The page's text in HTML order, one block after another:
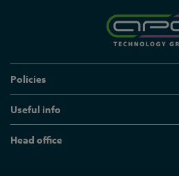
Policies
Useful info
Head office